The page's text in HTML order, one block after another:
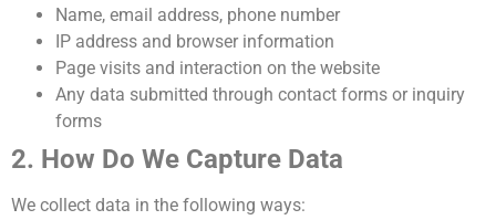
Name, email address, phone number
IP address and browser information
Page visits and interaction on the website
Any data submitted through contact forms or inquiry
forms
2. How Do We Capture Data
We collect data in the following ways: